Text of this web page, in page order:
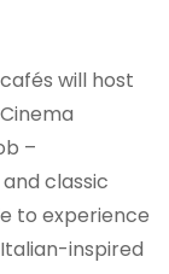
will host
–
classic
to experience
inspired